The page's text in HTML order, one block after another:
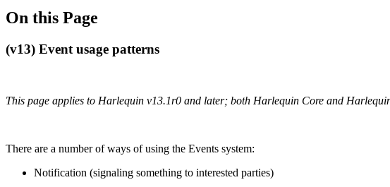
On this Page
(v13) Event usage patterns
This page applies to Harlequin v13.1r0 and later; both Harlequin Core and
There are a number of ways of using the Events system:
Notification (signaling something to interested parties)